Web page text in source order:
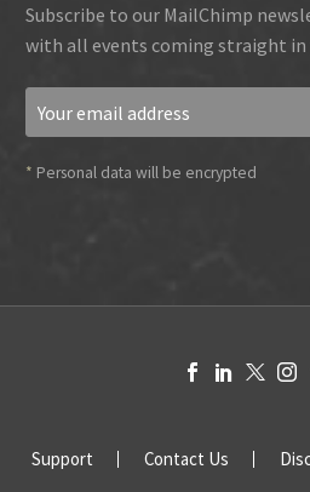
Subscribe to our MailChimp
with all events coming straight in
* Personal data will be encrypted
Support Contact Us